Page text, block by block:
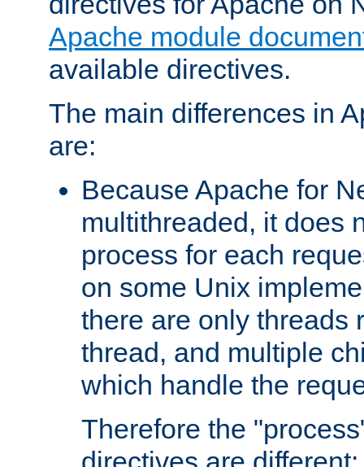
Apache module
available directives.
The main differences in
are:
Because Apache for
multithreaded, it does
process for each
on some Unix
there are only threads
thread, and multiple
which handle the
Therefore the